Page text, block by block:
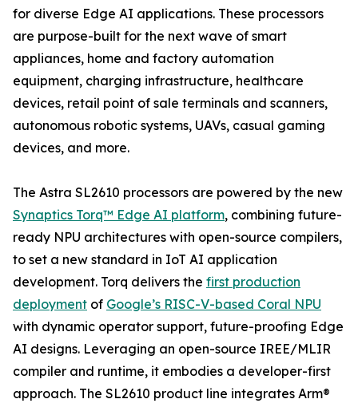
for diverse Edge AI applications. These processors
are purpose-built for the next wave of smart
appliances, home and factory automation
equipment, charging infrastructure, healthcare
devices, retail point of sale terminals and scanners,
autonomous robotic systems, UAVs, casual gaming
devices, and more.
The Astra SL2610 processors are powered by the new
Synaptics Torq™ Edge AI platform, combining future-
ready NPU architectures with open-source compilers,
to set a new standard in IoT AI application
development. Torq delivers the first production
deployment of Google’s RISC-V-based Coral NPU
with dynamic operator support, future-proofing Edge
AI designs. Leveraging an open-source IREE/MLIR
compiler and runtime, it embodies a developer-first
approach. The SL2610 product line integrates Arm®